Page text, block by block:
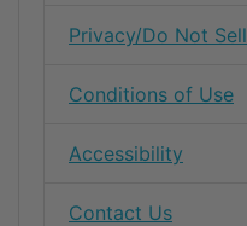
Privacy/Do Not Sell
Conditions of Use
Accessibility
Contact Us